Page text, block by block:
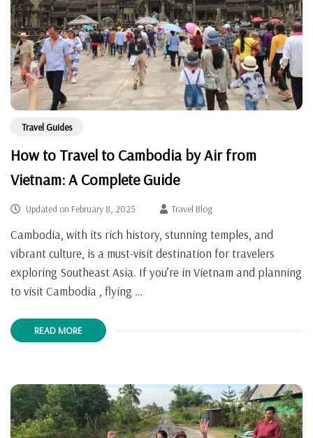
Travel Guides
How to Travel to Cambodia by Air from
Vietnam: A Complete Guide
Updated on February 8, 2025 Travel Blog
Cambodia, with its rich history, stunning temples, and
vibrant culture, is a must-visit destination for travelers
exploring Southeast Asia. If you’re in Vietnam and planning
to visit Cambodia , flying …
READ MORE